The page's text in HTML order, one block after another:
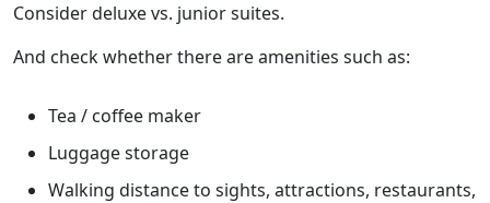
Consider deluxe vs. junior suites.
And check whether there are amenities such as:
Tea / coffee maker
Luggage storage
Walking distance to sights, attractions, restaurants,